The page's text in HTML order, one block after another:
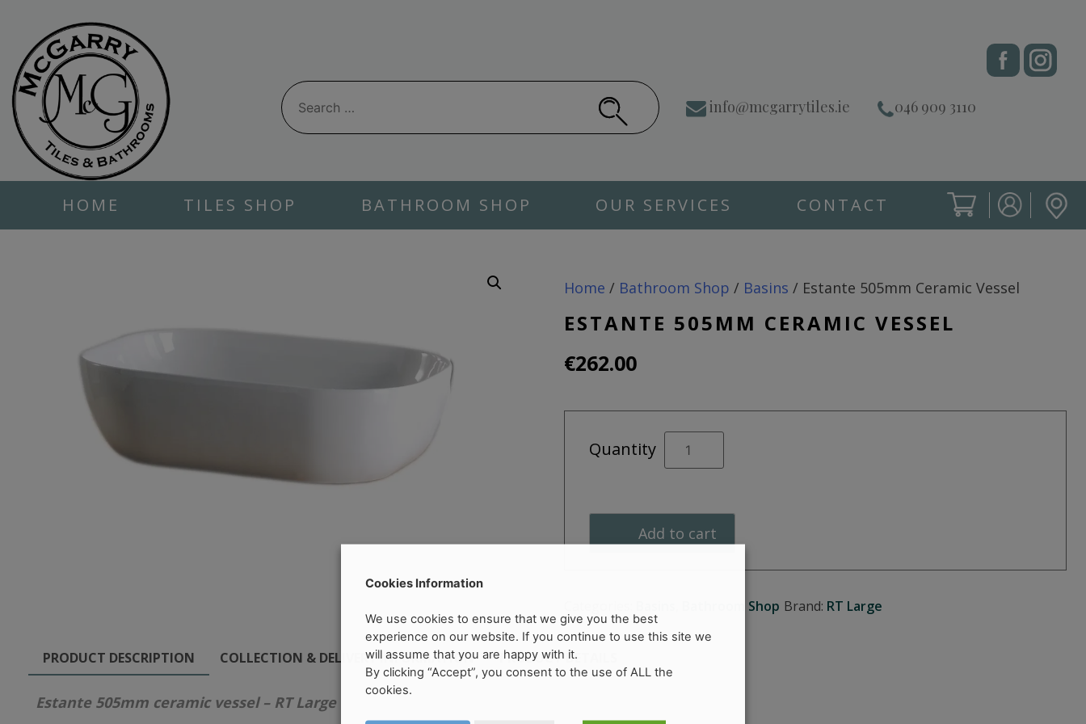
content
Search
for:
info@mcgarrytiles.ie 046 909 3110
HOME TILES SHOP BATHROOM SHOP OUR SERVICES CONTACT
Home / Bathroom Shop / Basins / Estante 505mm Ceramic Vessel
ESTANTE 505MM CERAMIC VESSEL
€262.00
Quantity
Estante
505mm
quantity
Add to cart
Bathroom Shop Brand: RT Large
PRODUCT DESCRIPTION COLLECTION & DELIVERY INFORMATION PRODUCT DETAILS
Estante 505mm ceramic vessel – RT Large
Cookies Information
We use cookies to ensure that we give you the best
experience on our website. If you continue to use this site we
will assume that you are happy with it.
By clicking “Accept”, you consent to the use of ALL the
cookies.